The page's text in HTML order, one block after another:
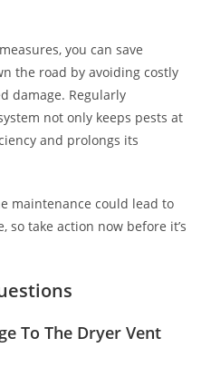
you can save
the road by avoiding costly
damage. Regularly
not only keeps pests at
and prolongs its
maintenance could lead to
take action now before it’s
To The Dryer Vent